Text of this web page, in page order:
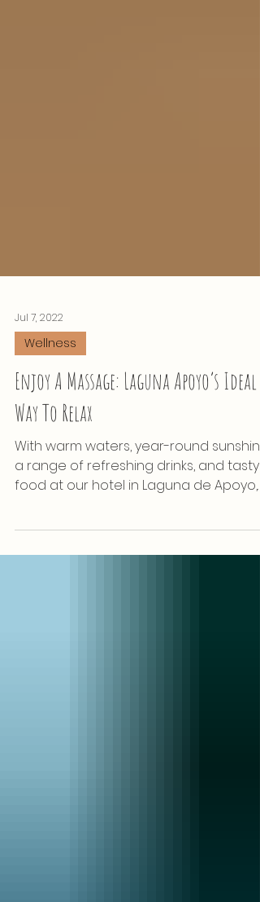
Jul 7, 2022
Wellness
Enjoy A Massage: Laguna Apoyo’s Ideal
Way To Relax
With warm waters, year-round
a range of refreshing drinks, and tasty
Nicaragua is already...